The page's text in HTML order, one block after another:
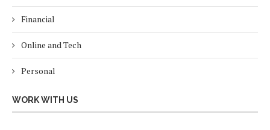
Financial
Online and Tech
Personal
WORK WITH US